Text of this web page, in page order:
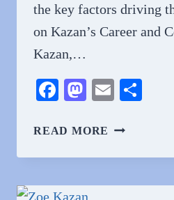
the key factors driving
on Kazan’s Career and
Kazan,…
Facebook
Mastodon
Email
READ MORE WHY
PEOPLE